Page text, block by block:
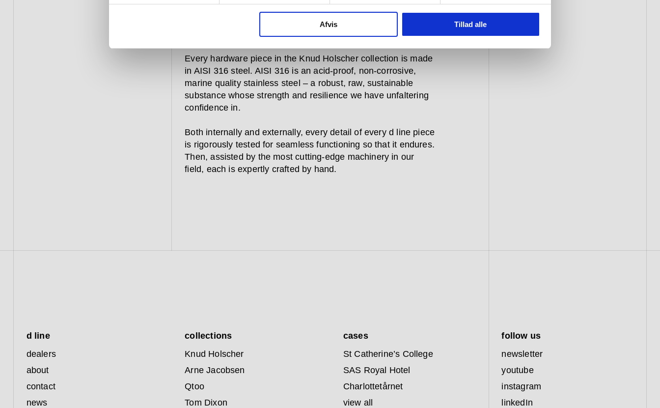
Afvis Tillad alle
– they are required to bear the weight of a heavy coat, to open
a window and lock it again, or to prevent a door pulled open
from hitting the wall behind it.
Every hardware piece in the Knud Holscher collection is made
in AISI 316 steel. AISI 316 is an acid-proof, non-corrosive,
marine quality stainless steel – a robust, raw, sustainable
substance whose strength and resilience we have unfaltering
confidence in.
Both internally and externally, every detail of every d line piece
is rigorously tested for seamless functioning so that it endures.
Then, assisted by the most cutting-edge machinery in our
field, each is expertly crafted by hand.
d line
dealers
about
contact
news
collections
Knud Holscher
Arne Jacobsen
Qtoo
Tom Dixon
cases
St Catherine’s College
SAS Royal Hotel
Charlottetårnet
view all
follow us
newsletter
youtube
instagram
linkedIn